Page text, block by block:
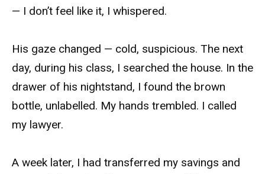
— I don’t feel like it, I whispered.
His gaze changed — cold, suspicious. The next
day, during his class, I searched the house. In the
drawer of his nightstand, I found the brown
bottle, unlabelled. My hands trembled. I called
my lawyer.
A week later, I had transferred my savings and